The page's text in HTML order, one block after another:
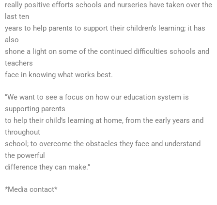
really positive efforts schools and nurseries have taken over the
last ten
years to help parents to support their children’s learning; it has
also
shone a light on some of the continued difficulties schools and
teachers
face in knowing what works best.
“We want to see a focus on how our education system is
supporting parents
to help their child’s learning at home, from the early years and
throughout
school; to overcome the obstacles they face and understand
the powerful
difference they can make.”
*Media contact*